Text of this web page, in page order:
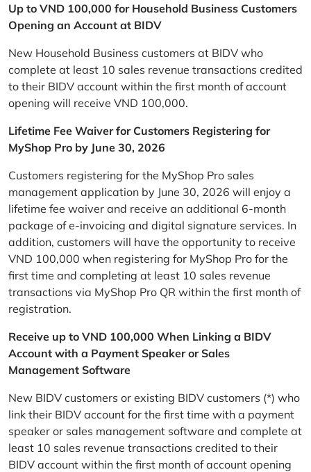
Up to VND 100,000 for Household Business Customers
Opening an Account at BIDV
New Household Business customers at BIDV who
complete at least 10 sales revenue transactions credited
to their BIDV account within the first month of account
opening will receive VND 100,000.
Lifetime Fee Waiver for Customers Registering for
MyShop Pro by June 30, 2026
Customers registering for the MyShop Pro sales
management application by June 30, 2026 will enjoy a
lifetime fee waiver and receive an additional 6-month
package of e-invoicing and digital signature services. In
addition, customers will have the opportunity to receive
VND 100,000 when registering for MyShop Pro for the
first time and completing at least 10 sales revenue
transactions via MyShop Pro QR within the first month of
registration.
Receive up to VND 100,000 When Linking a BIDV
Account with a Payment Speaker or Sales
Management Software
New BIDV customers or existing BIDV customers (*) who
link their BIDV account for the first time with a payment
speaker or sales management software and complete at
least 10 sales revenue transactions credited to their
BIDV account within the first month of account opening